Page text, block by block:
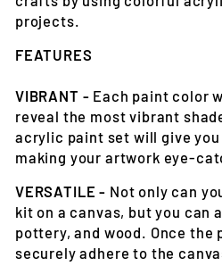
projects.
FEATURES
VIBRANT - Each paint color
reveal the most vibrant
acrylic paint set will give
making your artwork eye-
VERSATILE - Not only can
kit on a canvas, but you can
pottery, and wood. Once
securely adhere to the